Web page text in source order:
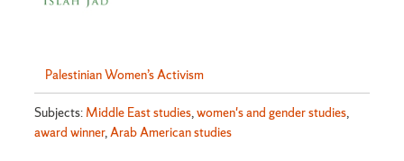
Palestinian Women’s Activism
Subjects: Middle East studies,women's and gender studies,
award winner,Arab American studies